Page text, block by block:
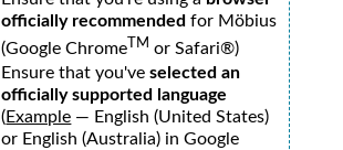
officially recommended for Möbius
(Google Chrome TM or Safari®)
Ensure that you'veselected an
officially supported language
(Example — English (United States)
or English (Australia) in Google